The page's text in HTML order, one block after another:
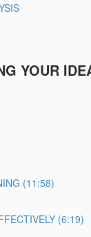
YOUR
(11:58)
(6:19)